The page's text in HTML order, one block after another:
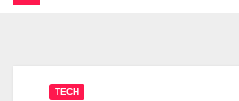
TECH